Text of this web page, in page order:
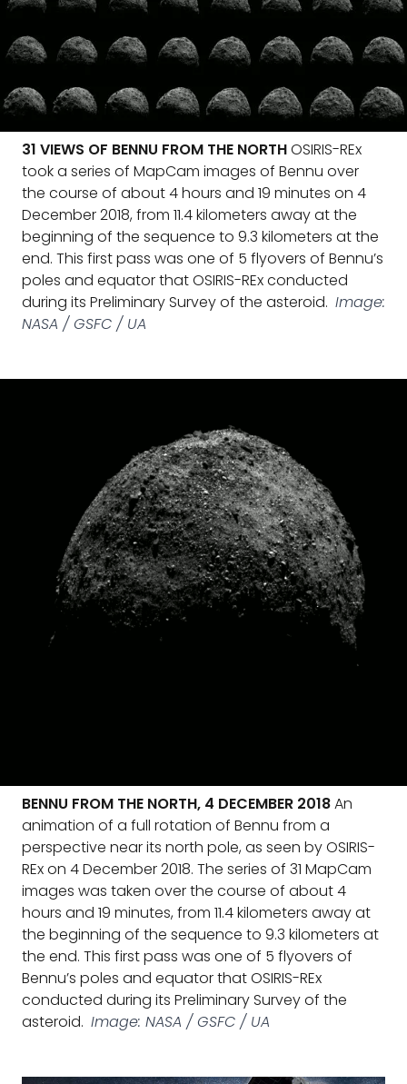
31 VIEWS OF BENNU FROM THE NORTHOSIRIS-REx
took a series of MapCam images of Bennu over
the course of about 4 hours and 19 minutes on 4
December 2018, from 11.4 kilometers away at the
beginning of the sequence to 9.3 kilometers at the
end. This first pass was one of 5 flyovers of Bennu’s
poles and equator that OSIRIS-REx conducted
during its Preliminary Survey of the asteroid. Image:
NASA / GSFC / UA
BENNU FROM THE NORTH, 4 DECEMBER 2018An
animation of a full rotation of Bennu from a
perspective near its north pole, as seen by OSIRIS-
REx on 4 December 2018. The series of 31 MapCam
images was taken over the course of about 4
hours and 19 minutes, from 11.4 kilometers away at
the beginning of the sequence to 9.3 kilometers at
the end. This first pass was one of 5 flyovers of
Bennu’s poles and equator that OSIRIS-REx
conducted during its Preliminary Survey of the
asteroid. Image: NASA / GSFC / UA